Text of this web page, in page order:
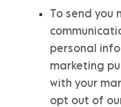
To send you
personal
marketing
with your
opt out of